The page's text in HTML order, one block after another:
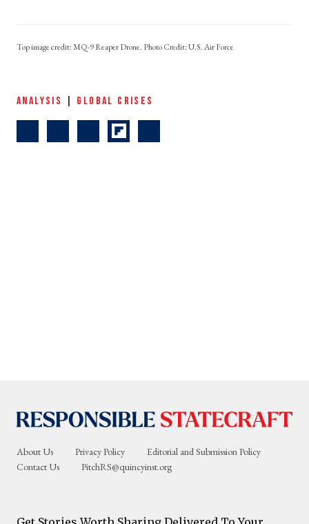
MQ-9 Reaper Drone. Photo Credit: U.S. Air Force
ANALYSIS GLOBAL CRISES
About Us Privacy Policy
Editorial and Submission Policy
Contact Us
PitchRS@quincyinst.org